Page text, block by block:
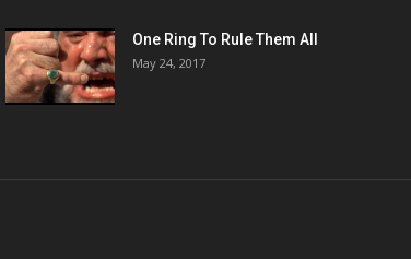
One Ring To Rule Them All
May 24, 2017